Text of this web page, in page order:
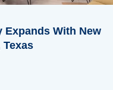
Expands With New
Texas